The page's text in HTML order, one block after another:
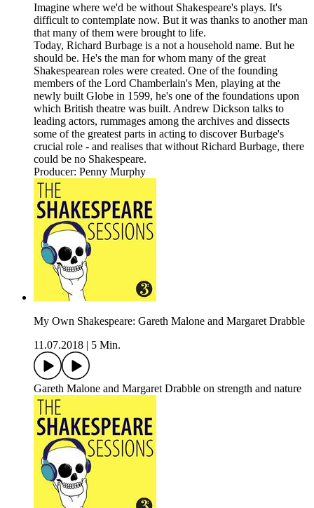
Imagine where we'd be without Shakespeare's plays. It's
difficult to contemplate now. But it was thanks to another man
that many of them were brought to life.
Today, Richard Burbage is a not a household name. But he
should be. He's the man for whom many of the great
Shakespearean roles were created. One of the founding
members of the Lord Chamberlain's Men, playing at the
newly built Globe in 1599, he's one of the foundations upon
which British theatre was built. Andrew Dickson talks to
leading actors, rummages among the archives and dissects
some of the greatest parts in acting to discover Burbage's
crucial role - and realises that without Richard Burbage, there
could be no Shakespeare.
Producer: Penny Murphy
My Own Shakespeare: Gareth Malone and Margaret Drabble
11.07.2018
5 Min.
Gareth Malone and Margaret Drabble on strength and nature